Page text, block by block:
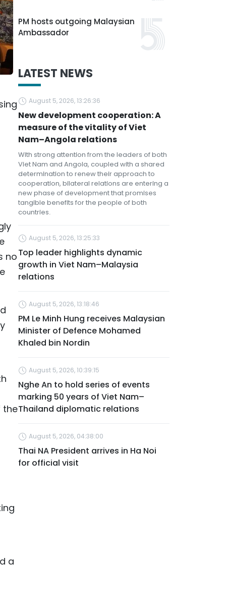
no
the
a
PM hosts outgoing Malaysian
Ambassador
LATEST NEWS
August 5, 2026, 13:26:36
New development cooperation: A
measure of the vitality of Viet
Nam–Angola relations
With strong attention from the leaders of both
Viet Nam and Angola, coupled with a shared
determination to renew their approach to
cooperation, bilateral relations are entering a
new phase of development that promises
tangible benefits for the people of both
countries.
August 5, 2026, 13:25:33
Top leader highlights dynamic
growth in Viet Nam–Malaysia
relations
August 5, 2026, 13:18:46
PM Le Minh Hung receives Malaysian
Minister of Defence Mohamed
Khaled bin Nordin
August 5, 2026, 10:39:15
Nghe An to hold series of events
marking 50 years of Viet Nam–
Thailand diplomatic relations
August 5, 2026, 04:38:00
Thai NA President arrives in Ha Noi
for official visit